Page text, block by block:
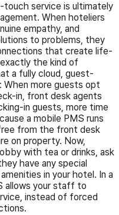
touch service is ultimately
When hoteliers
empathy, and
to problems, they
that create life-
the kind of
a fully cloud, guest-
more guests opt
in, front desk agents
in guests, more time
a mobile PMS runs
from the front desk
on property. Now,
with tea or drinks, ask
have any special
in your hotel. In a
allows your staff to
instead of forced